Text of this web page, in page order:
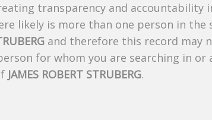
transparency and accountability
likely is more than one person in the
and therefore this record may
for whom you are searching in or
JAMES ROBERT STRUBERG.